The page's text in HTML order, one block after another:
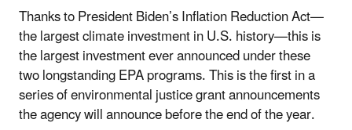
Thanks to President Biden’s Inflation Reduction Act—
the largest climate investment in U.S. history—this is
the largest investment ever announced under these
two longstanding EPA programs. This is the first in a
series of environmental justice grant announcements
the agency will announce before the end of the year.